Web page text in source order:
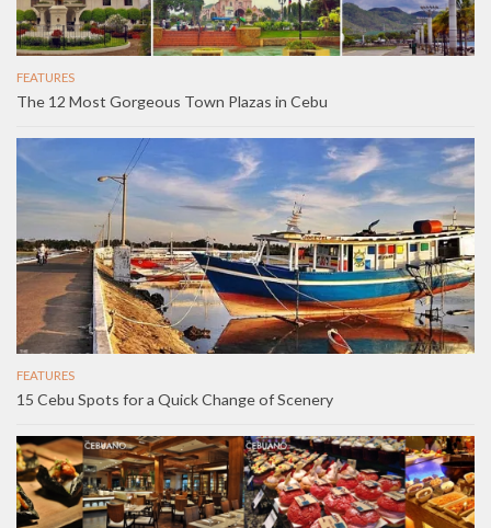
FEATURES
The 12 Most Gorgeous Town Plazas in Cebu
FEATURES
15 Cebu Spots for a Quick Change of Scenery